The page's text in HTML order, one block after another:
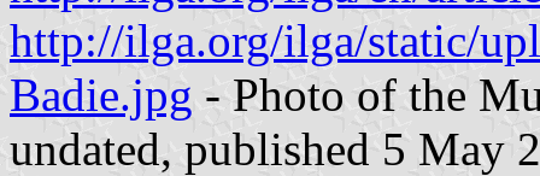
http://ilga.org/ilga/static/
Badie.jpg - Photo of the
undated, published 5 May